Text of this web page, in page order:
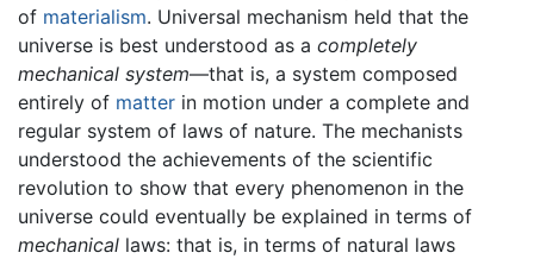
of materialism. Universal mechanism held that the
universe is best understood as a completely
mechanical system—that is, a system composed
entirely of matter in motion under a complete and
regular system of laws of nature. The mechanists
understood the achievements of the scientific
revolution to show that every phenomenon in the
universe could eventually be explained in terms of
mechanical laws: that is, in terms of natural laws